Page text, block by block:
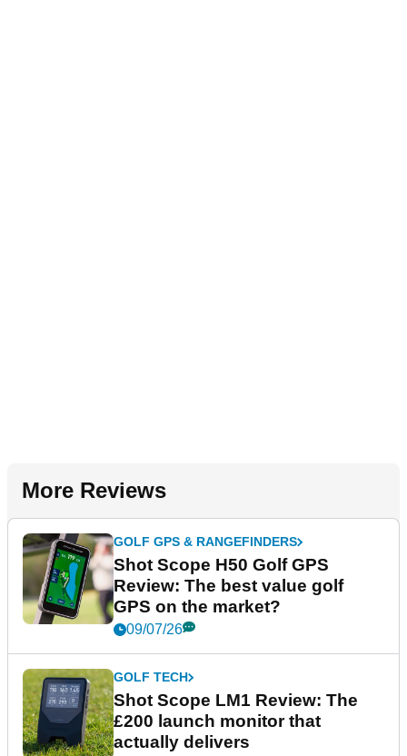
More Reviews
GOLF GPS & RANGEFINDERS
Shot Scope H50 Golf GPS
Review: The best value golf
GPS on the market?
09/07/26
GOLF TECH
Shot Scope LM1 Review: The
£200 launch monitor that
actually delivers